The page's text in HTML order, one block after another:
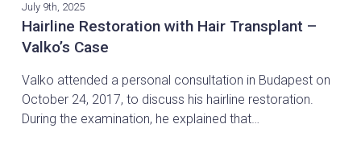
July 9th, 2025
Hairline Restoration with Hair Transplant –
Valko’s Case
Valko attended a personal consultation in Budapest on
October 24, 2017, to discuss his hairline restoration.
During the examination, he explained that…